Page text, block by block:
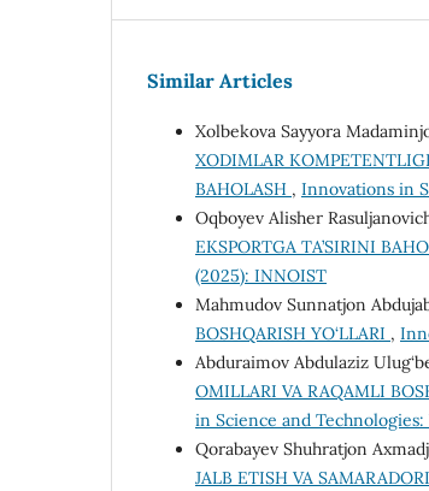
Similar Articles
Xolbekova Sayyora
XODIMLAR
BAHOLASH , Innovations in
Oqboyev Alisher
EKSPORTGA TA’SIRINI
(2025): INNOIST
Mahmudov Sunnatjon
BOSHQARISH YO‘LLARI ,
Abduraimov Abdulaziz
OMILLARI VA RAQAMLI
in Science and
Qorabayev Shuhratjon
JALB ETISH VA